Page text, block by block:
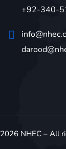
+92-340-
2026NHEC – All